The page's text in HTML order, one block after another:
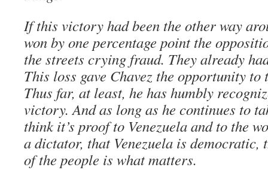
If this victory had been the other way
won by one percentage point the
the streets crying fraud. They already
This loss gave Chavez the opportunity to
Thus far, at least, he has humbly
victory. And as long as he continues to
think it’s proof to Venezuela and to the
a dictator, that Venezuela is
of the people is what matters.